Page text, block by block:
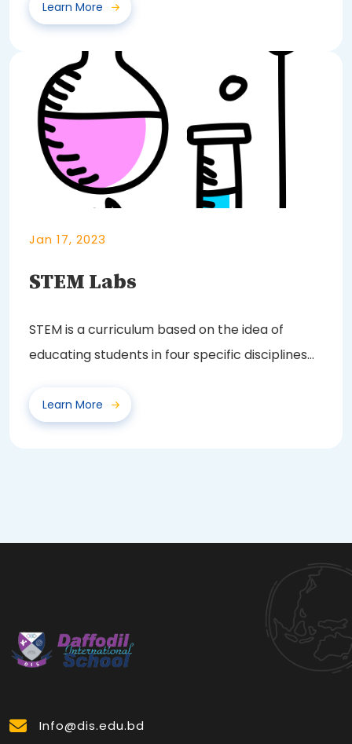
Learn More
Jan 17, 2023
STEM Labs
STEM is a curriculum based on the idea of
educating students in four specific disciplines
Learn More
Info@dis.edu.bd